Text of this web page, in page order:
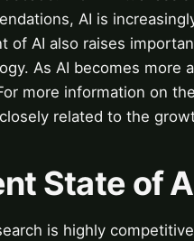
AI is
of AI also raises
As AI becomes more
more information on
related to the
State of
is highly